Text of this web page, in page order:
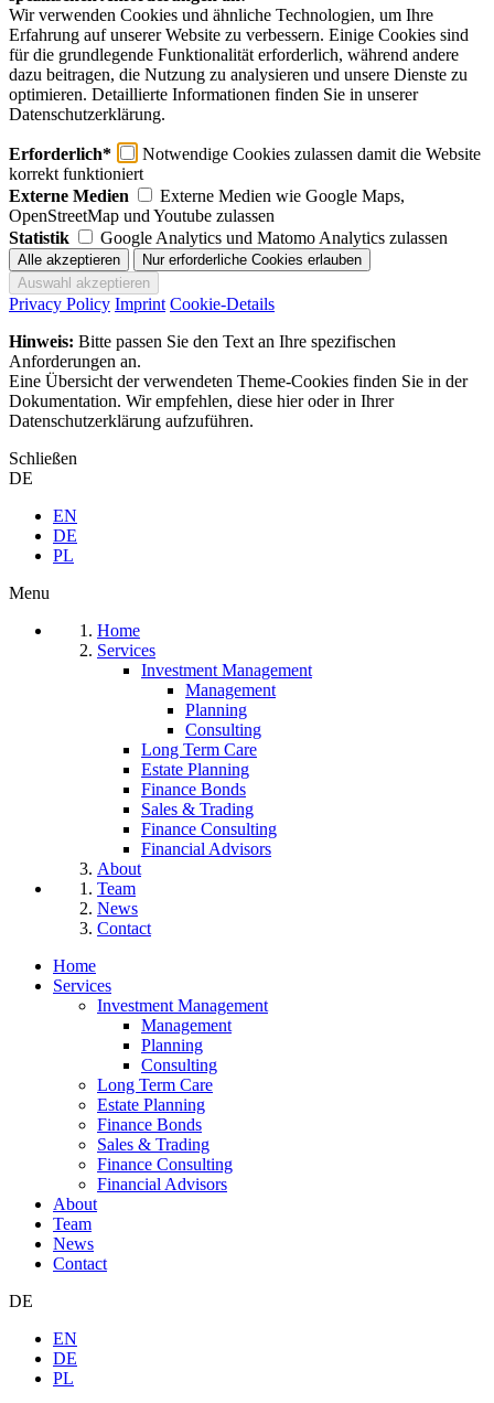
Wir verwenden Cookies und ähnliche Technologien, um Ihre
Erfahrung auf unserer Website zu verbessern. Einige Cookies sind
für die grundlegende Funktionalität erforderlich, während andere
dazu beitragen, die Nutzung zu analysieren und unsere Dienste zu
optimieren. Detaillierte Informationen finden Sie in unserer
Datenschutzerklärung.
Erforderlich*
Notwendige Cookies zulassen damit die Website
korrekt funktioniert
Externe Medien
Externe Medien wie Google Maps,
OpenStreetMap und Youtube zulassen
Statistik
Google Analytics und Matomo Analytics zulassen
Privacy Policy Imprint Cookie-Details
Hinweis: Bitte passen Sie den Text an Ihre spezifischen
Anforderungen an.
Eine Übersicht der verwendeten Theme-Cookies finden Sie in der
Dokumentation. Wir empfehlen, diese hier oder in Ihrer
Datenschutzerklärung aufzuführen.
Schließen
DE
EN
DE
PL
Menu
Home
Services
Investment Management
Management
Planning
Consulting
Long Term Care
Estate Planning
Finance Bonds
Sales & Trading
Finance Consulting
Financial Advisors
About
Team
News
Contact
Home
Services
Investment Management
Management
Planning
Consulting
Long Term Care
Estate Planning
Finance Bonds
Sales & Trading
Finance Consulting
Financial Advisors
About
Team
News
Contact
DE
EN
DE
PL